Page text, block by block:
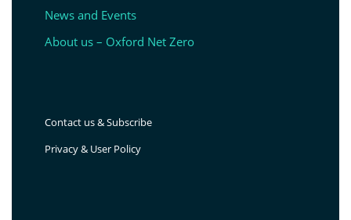
News and Events
About us – Oxford Net Zero
Contact us & Subscribe
Privacy & User Policy